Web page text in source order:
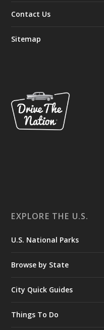
Contact Us
Sitemap
EXPLORE THE U.S.
U.S. National Parks
Browse by State
City Quick Guides
Things To Do